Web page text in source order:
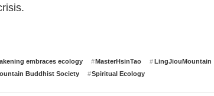
embraces ecology MasterHsinTao
LingJiouMountain
Buddhist Society
Spiritual Ecology